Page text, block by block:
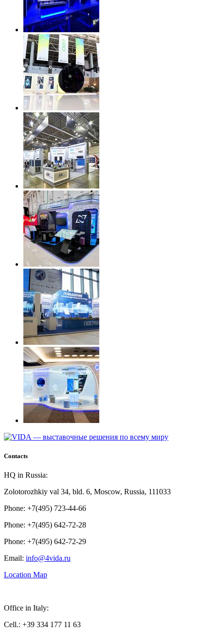
Contacts
HQ in Russia:
Zolotorozhkiy val 34, bld. 6, Moscow, Russia, 111033
Phone: +7(495) 723-44-66
Phone: +7(495) 642-72-28
Phone: +7(495) 642-72-29
Email: info@4vida.ru
Location Map
Office in Italy:
Cell.: +39 334 177 11 63